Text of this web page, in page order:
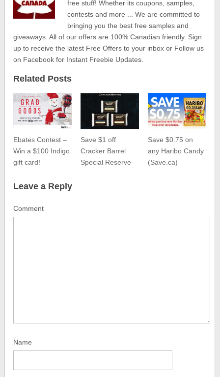
free stuff! Whether its coupons, samples,
contests and more ... We are committed to
bringing you the best free samples and
giveaways. All of our offers are 100% Canadian friendly. Sign
up to receive the latest Free Offers to your inbox or Follow us
on Facebook for Instant Freebie Updates.
Related Posts
Ebates Contest –
Win a $100 Indigo
gift card!
Save $1 off
Cracker Barrel
Special Reserve
Save $0.75 on
any Haribo Candy
(Save.ca)
Leave a Reply
Comment
Name